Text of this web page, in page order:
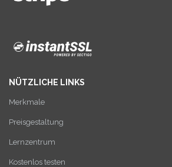
NÜTZLICHE LINKS
Merkmale
Preisgestaltung
Lernzentrum
Kostenlos testen